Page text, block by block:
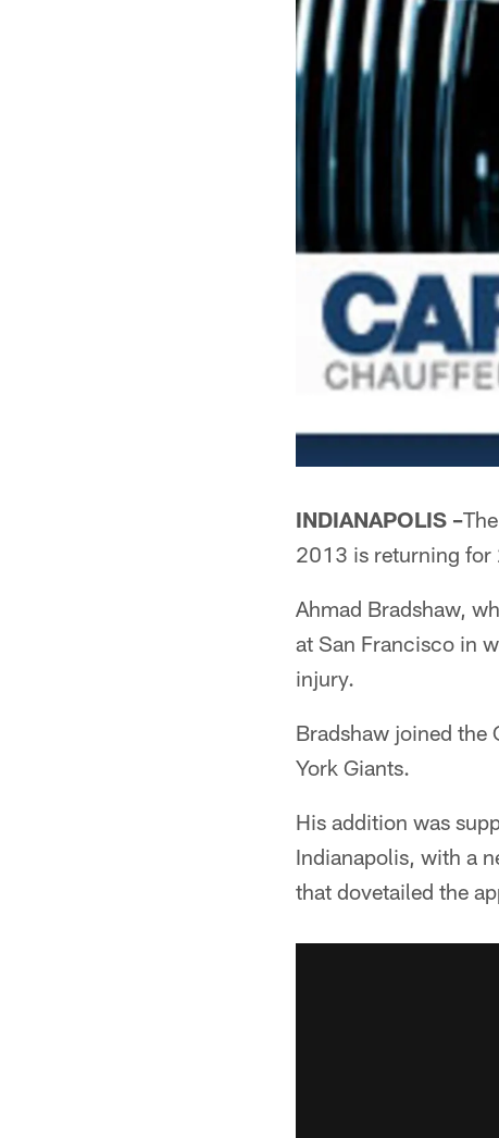
INDIANAPOLIS –
2013 is returning for
Ahmad Bradshaw,
at San Francisco in
injury.
Bradshaw joined the
York Giants.
His addition was
Indianapolis, with a
that dovetailed the